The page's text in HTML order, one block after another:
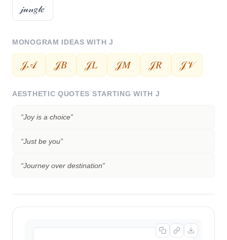
𝒿𝓊𝓃𝑔𝓁𝑒
MONOGRAM IDEAS WITH J
𝒥𝒜 𝒥𝐵 𝒥𝐿 𝒥𝑀 𝒥𝑅 𝒥𝒱
AESTHETIC QUOTES STARTING WITH J
“Joy is a choice”
“Just be you”
“Journey over destination”